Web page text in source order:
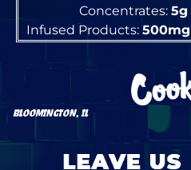
Concentrates: 5g
Infused Products: 500mg
BLOOMINGTON, IL